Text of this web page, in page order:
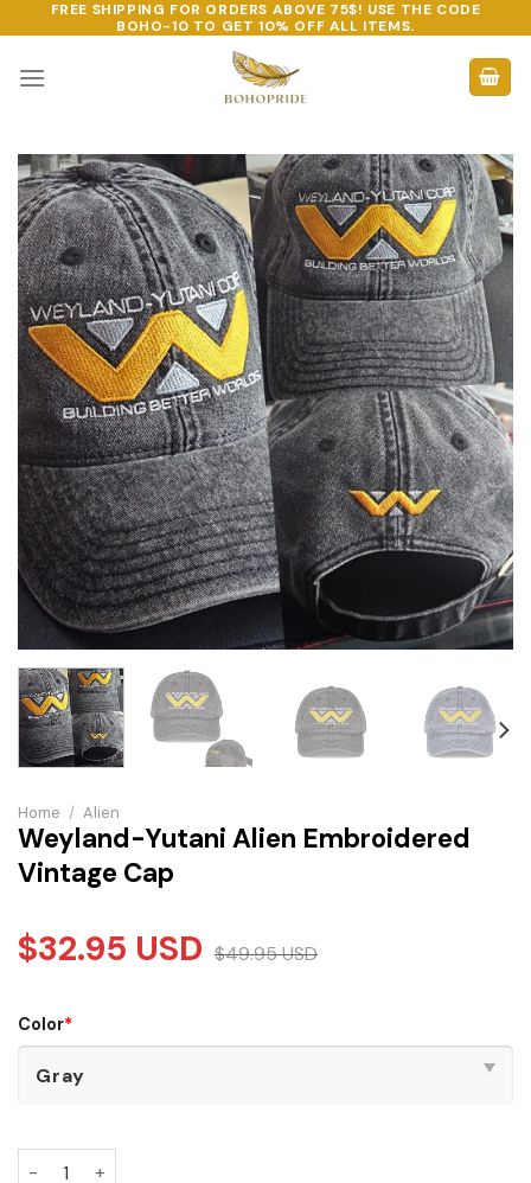
to
content
FREE SHIPPING FOR ORDERS ABOVE 75$! USE THE CODE
BOHO-10 TO GET 10% OFF ALL ITEMS.
Home / Alien
Weyland-Yutani Alien Embroidered
Vintage Cap
$32.95 USD $49.95USD
Color*